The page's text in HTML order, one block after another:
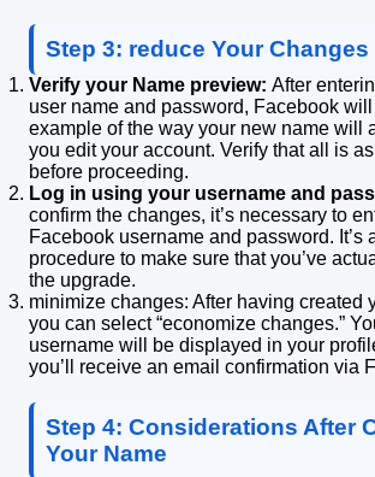
Step 3: reduce Your Changes
Verify your Name preview: After
user name and password, Facebook
example of the way your new name will
you edit your account. Verify that all is
before proceeding.
Log in using your username and
confirm the changes, it’s necessary to
Facebook username and password.
procedure to make sure that you’ve
the upgrade.
minimize changes: After having created
you can select “economize changes.”
username will be displayed in your
you’ll receive an email confirmation via
Step 4: Considerations After
Your Name